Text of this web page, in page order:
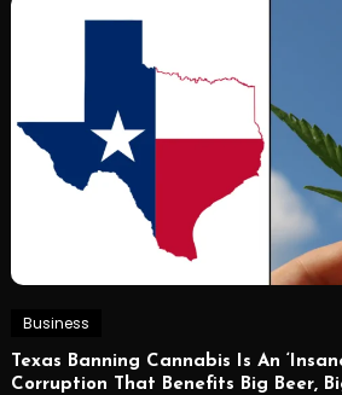
Business
Texas Banning Cannabis Is An
Corruption That Benefits Big Beer,